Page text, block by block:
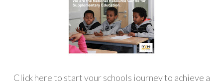
Click here to start your schools journey to achieve a